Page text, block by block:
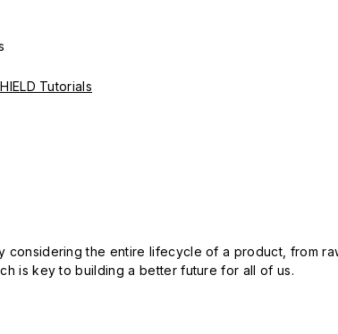
Tutorials
considering the entire lifecycle of a product, from
is key to building a better future for all of us.